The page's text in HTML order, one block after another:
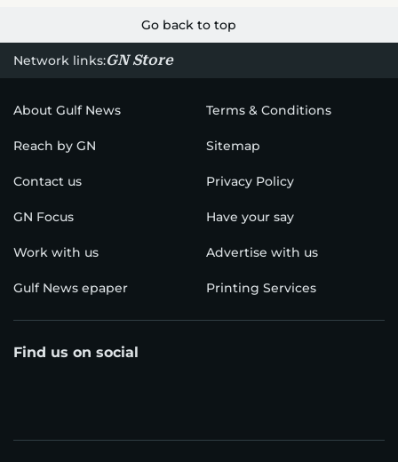
Go back to top
Network links:GN Store
About Gulf News Terms & Conditions
Reach by GN Sitemap
Contact us Privacy Policy
GN Focus Have your say
Work with us Advertise with us
Gulf News epaper Printing Services
Find us on social